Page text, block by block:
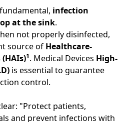
infection
at the sink.​
not properly disinfected,
source of Healthcare-
1. Medical Devices High-
is essential to guarantee
control.​
"Protect patients,
and prevent infections with